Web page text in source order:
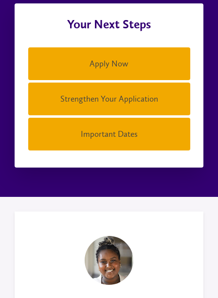
Your Next Steps
Apply Now
Strengthen Your Application
Important Dates